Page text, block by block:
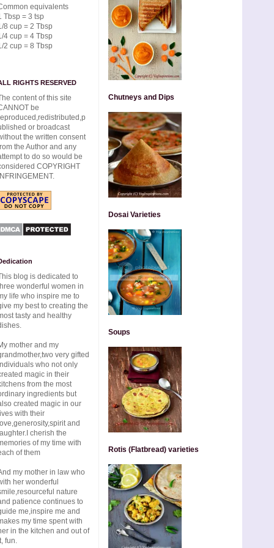
equivalents
Tbsp = 3 tsp
8 cup = 2 Tbsp
4 cup = 4 Tbsp
2 cup = 8 Tbsp
RIGHTS RESERVED
content of this site
be
or broadcast
the written consent
the Author and any
to do so would be
COPYRIGHT
blog is dedicated to
wonderful women in
life who inspire me to
my best to creating the
tasty and healthy
mother and my
very gifted
who not only
magic in their
from the most
ingredients but
created magic in our
with their
and
cherish the
of my time with
of them
my mother in law who
her wonderful
nature
patience continues to
me,inspire me and
my time spent with
in the kitchen and out of
fun.
Chutneys and Dips
Dosai Varieties
Soups
Rotis (Flatbread) varieties